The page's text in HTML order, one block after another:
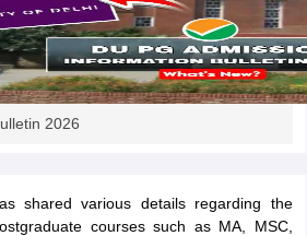
in BhopalGovernment Colleges in Pune
Colleges in VaranasiPrivate Degree
2026
shared various details regarding the
courses such as MA, MSC,